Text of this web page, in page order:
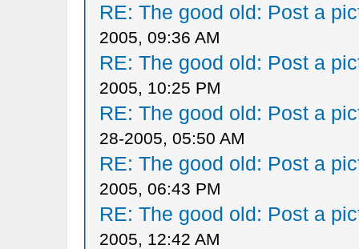
RE: The good old: Post a
2005, 09:36 AM
RE: The good old: Post a
2005, 10:25 PM
RE: The good old: Post a
28-2005, 05:50 AM
RE: The good old: Post a
2005, 06:43 PM
RE: The good old: Post a
2005, 12:42 AM